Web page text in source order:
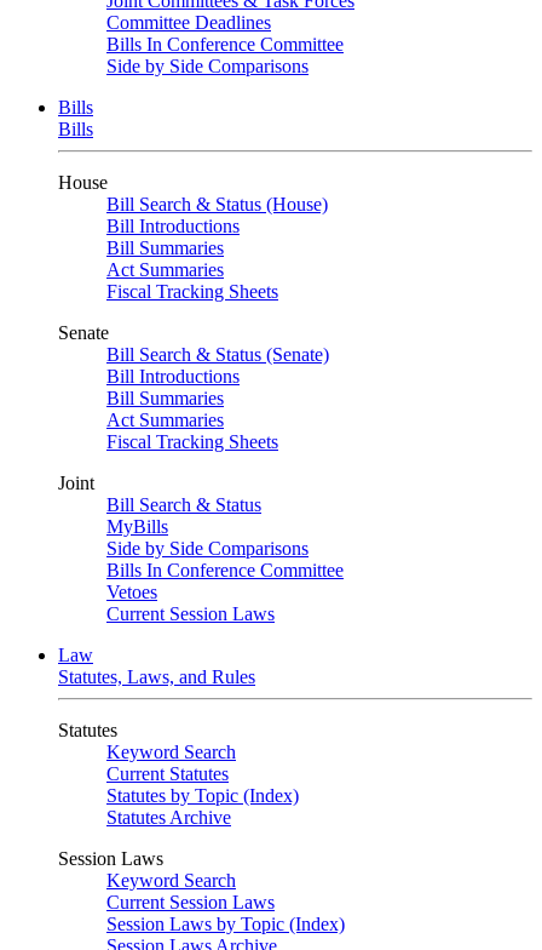
Committee Deadlines
Bills In Conference Committee
Side by Side Comparisons
Bills
Bills
House
Bill Search & Status (House)
Bill Introductions
Bill Summaries
Act Summaries
Fiscal Tracking Sheets
Senate
Bill Search & Status (Senate)
Bill Introductions
Bill Summaries
Act Summaries
Fiscal Tracking Sheets
Joint
Bill Search & Status
MyBills
Side by Side Comparisons
Bills In Conference Committee
Vetoes
Current Session Laws
Law
Statutes, Laws, and Rules
Statutes
Keyword Search
Current Statutes
Statutes by Topic (Index)
Statutes Archive
Session Laws
Keyword Search
Current Session Laws
Session Laws by Topic (Index)
Session Laws Archive